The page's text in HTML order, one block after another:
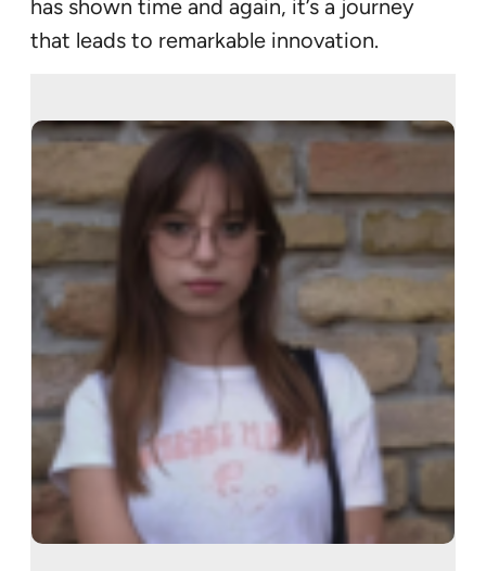
has shown time and again, it’s a journey
that leads to remarkable innovation.